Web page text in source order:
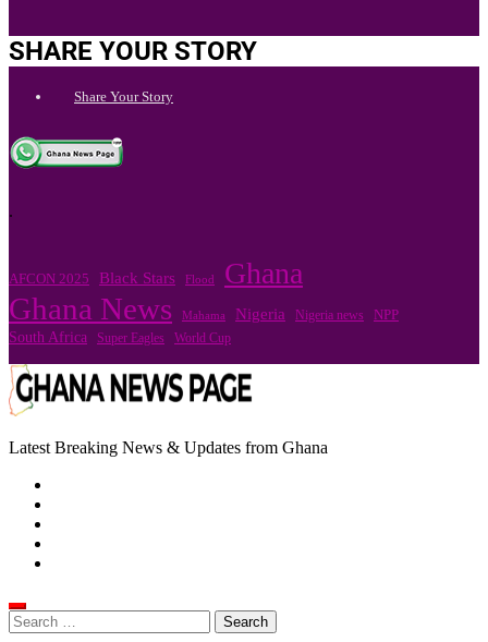
SHARE YOUR STORY
Share Your Story
.
AFCON 2025 Black Stars Flood Ghana
Ghana News Mahama Nigeria Nigeria news NPP
South Africa Super Eagles World Cup
Latest Breaking News & Updates from Ghana
Search